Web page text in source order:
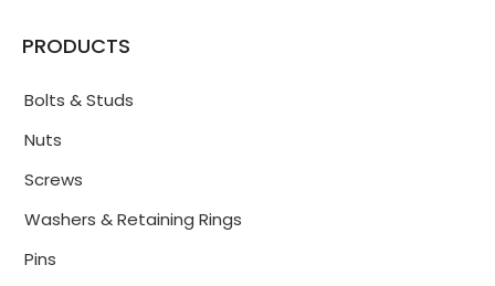
PRODUCTS
Bolts & Studs
Nuts
Screws
Washers & Retaining Rings
Pins